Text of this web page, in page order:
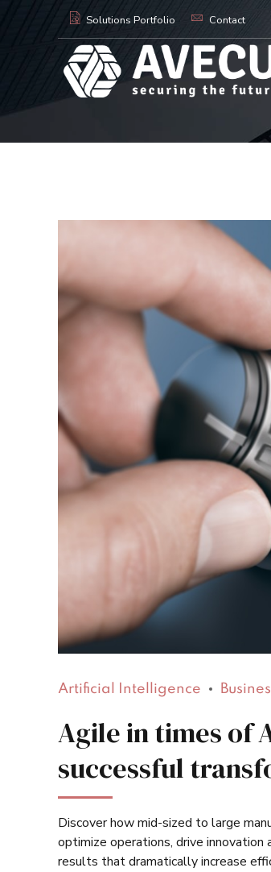
Solutions Portfolio Contact
Artificial Intelligence
Agile in times of
successful
Discover how mid-sized to large
optimize operations, drive
results that dramatically increase